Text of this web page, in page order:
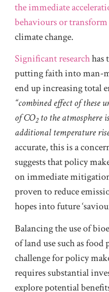
the immediate
behaviours or transform
climate change.
Significant researchhas
putting faith into man-
end up increasing total
“combined effect of
of CO2to the atmosphere
additional temperature
accurate, this is a
suggests that policy
on immediate
proven to reduce
hopes into future
Balancing the use of
of land use such as
challenge for policy
requires substantial
explore potential